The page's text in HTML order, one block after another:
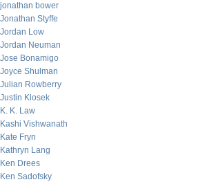
jonathan bower
Jonathan Styffe
Jordan Low
Jordan Neuman
Jose Bonamigo
Joyce Shulman
Julian Rowberry
Justin Klosek
K. K. Law
Kashi Vishwanath
Kate Fryn
Kathryn Lang
Ken Drees
Ken Sadofsky